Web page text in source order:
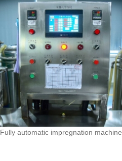
Fully automatic impregnation machine